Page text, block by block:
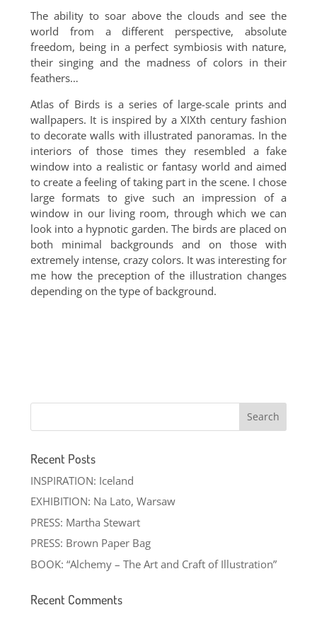
The ability to soar above the clouds and see the
world from a different perspective, absolute
freedom, being in a perfect symbiosis with nature,
their singing and the madness of colors in their
feathers…
Atlas of Birds is a series of large-scale prints and
wallpapers. It is inspired by a XIXth century fashion
to decorate walls with illustrated panoramas. In the
interiors of those times they resembled a fake
window into a realistic or fantasy world and aimed
to create a feeling of taking part in the scene. I chose
large formats to give such an impression of a
window in our living room, through which we can
look into a hypnotic garden. The birds are placed on
both minimal backgrounds and on those with
extremely intense, crazy colors. It was interesting for
me how the preception of the illustration changes
depending on the type of background.
Recent Posts
INSPIRATION: Iceland
EXHIBITION: Na Lato, Warsaw
PRESS: Martha Stewart
PRESS: Brown Paper Bag
BOOK: “Alchemy – The Art and Craft of Illustration”
Recent Comments